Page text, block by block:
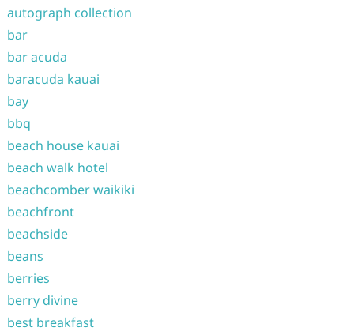
autograph collection
bar
bar acuda
baracuda kauai
bay
bbq
beach house kauai
beach walk hotel
beachcomber waikiki
beachfront
beachside
beans
berries
berry divine
best breakfast